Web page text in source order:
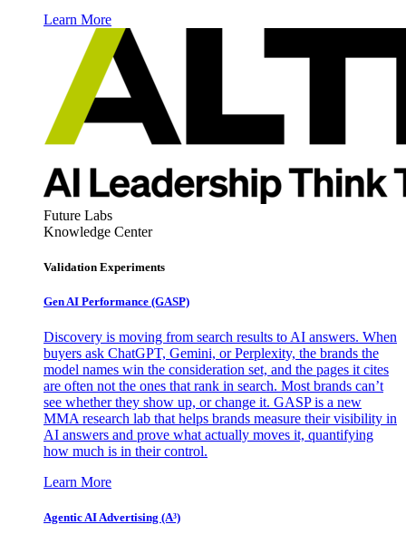
Learn More
Future Labs
Knowledge Center
Validation Experiments
Gen AI Performance (GASP)
Discovery is moving from search results to AI answers. When
buyers ask ChatGPT, Gemini, or Perplexity, the brands the
model names win the consideration set, and the pages it cites
are often not the ones that rank in search. Most brands can’t
see whether they show up, or change it. GASP is a new
MMA research lab that helps brands measure their visibility in
AI answers and prove what actually moves it, quantifying
how much is in their control.
Learn More
Agentic AI Advertising (A³)